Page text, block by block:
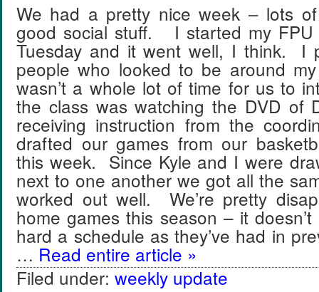
We had a pretty nice week – lots
good social stuff. I started my FPU
Tuesday and it went well, I think. I
people who looked to be around
wasn’t a whole lot of time for us to
the class was watching the DVD of
receiving instruction from the
drafted our games from our
this week. Since Kyle and I were
next to one another we got all the
worked out well. We’re pretty
home games this season – it
hard a schedule as they’ve had in
… Read entire article »
Filed under: weekly update